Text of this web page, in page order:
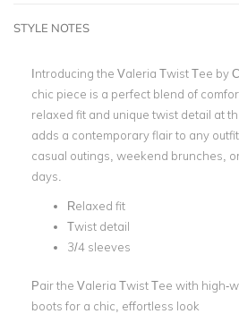
STYLE NOTES
Introducing the Valeria Twist Tee by
chic piece is a perfect blend of
relaxed fit and unique twist detail at
adds a contemporary flair to any
casual outings, weekend brunches,
days.
Relaxed fit
Twist detail
3/4 sleeves
Pair the Valeria Twist Tee with high-
boots for a chic, effortless look